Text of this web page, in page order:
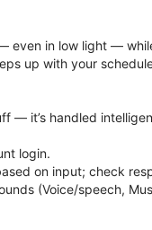
even in low light —
up with your
— it’s handled
login.
on input; check
(Voice/speech,